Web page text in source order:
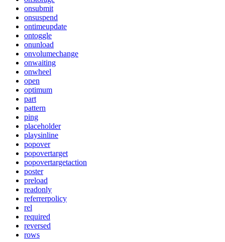
onsubmit
onsuspend
ontimeupdate
ontoggle
onunload
onvolumechange
onwaiting
onwheel
open
optimum
part
pattern
ping
placeholder
playsinline
popover
popovertarget
popovertargetaction
poster
preload
readonly
referrerpolicy
rel
required
reversed
rows